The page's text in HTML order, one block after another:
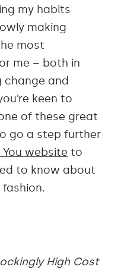
my habits
making
most
me – both in
and
keen to
of these great
go a step further
website to
to know about
High Cost